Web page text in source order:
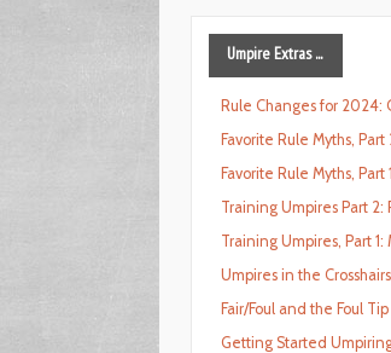
Umpire Extras ...
Rule Changes for 2024:
Favorite Rule Myths, Part
Favorite Rule Myths, Part 1
Training Umpires Part 2:
Training Umpires, Part 1:
Umpires in the Crosshairs
Fair/Foul and the Foul Tip
Getting Started